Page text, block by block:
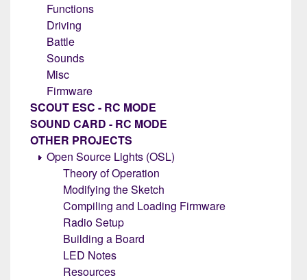
Functions
Driving
Battle
Sounds
Misc
Firmware
SCOUT ESC - RC MODE
SOUND CARD - RC MODE
OTHER PROJECTS
Open Source Lights (OSL)
Theory of Operation
Modifying the Sketch
Compiling and Loading Firmware
Radio Setup
Building a Board
LED Notes
Resources